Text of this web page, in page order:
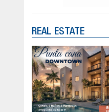
REAL ESTATE